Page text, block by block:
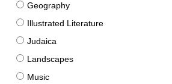
Geography
Illustrated Literature
Judaica
Landscapes
Music